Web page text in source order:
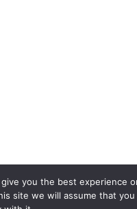
you the best experience
site we will assume that you